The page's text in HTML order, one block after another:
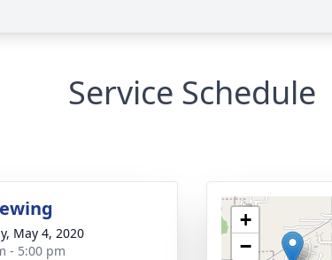
Service Schedule
May 4, 2020
- 5:00 pm
+
−